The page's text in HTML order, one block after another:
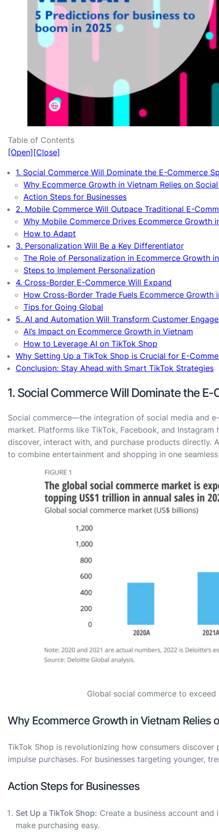
Table of Contents
[Open] [Close]
1. Social Commerce Will Dominate the E-Commerce
Why Ecommerce Growth in Vietnam Relies on
Action Steps for Businesses
2. Mobile Commerce Will Outpace Traditional E-
Why Mobile Commerce Drives Ecommerce Growth
How to Adapt
3. Personalization Will Be a Key Differentiator
The Role of Personalization in Ecommerce Growth
Steps to Implement Personalization
4. Cross-Border E-Commerce Will Expand
How Cross-Border Trade Fuels Ecommerce Growth
Tips for Going Global
5. AI and Automation Will Transform Customer
AI’s Impact on Ecommerce Growth in Vietnam
How to Leverage AI on TikTok Shop
Why Setting Up a TikTok Shop is Crucial for E-
Conclusion: Stay Ahead with Smart TikTok Strategies
1. Social Commerce Will Dominate the
Social commerce—the integration of social media and
market. Platforms like TikTok, Facebook, and
discover, interact with, and purchase products directly.
to combine entertainment and shopping in one
Global social commerce to
Why Ecommerce Growth in Vietnam Relies
TikTok Shop is revolutionizing how consumers
impulse purchases. For businesses targeting younger,
Action Steps for Businesses
Set Up a TikTok Shop: Create a business account
make purchasing easy.